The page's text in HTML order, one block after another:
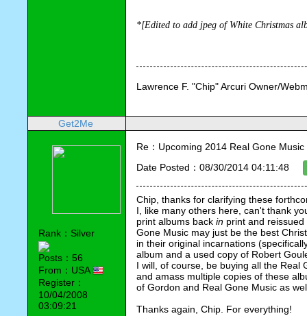
*[Edited to add jpeg of White Christmas
Lawrence F. "Chip" Arcuri Owner/
Get2Me
Rank：Silver
Posts：56
From：USA
Register：
10/04/2008
03:09:21
Re：Upcoming 2014 Real Gone
Date Posted：08/30/2014 04:11:48
Chip, thanks for clarifying these
I, like many others here, can't thank
print albums back in print and
Gone Music may just be the best
in their original incarnations
album and a used copy of Robert
I will, of course, be buying all the Real
and amass multiple copies of these
of Gordon and Real Gone Music as
Thanks again, Chip. For everything!